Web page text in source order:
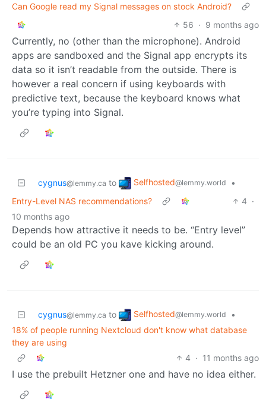
Can Google read my Signal messages on stock Android?
56 · 9 months ago
Currently, no (other than the microphone). Android
apps are sandboxed and the Signal app encrypts its
data so it isn’t readable from the outside. There is
however a real concern if using keyboards with
predictive text, because the keyboard knows what
you’re typing into Signal.
cygnus@lemmy.ca to Selfhosted@lemmy.world
•
Entry-Level NAS recommendations?
4 ·
10 months ago
Depends how attractive it needs to be. “Entry level”
could be an old PC you kave kicking around.
cygnus@lemmy.ca to Selfhosted@lemmy.world
•
18% of people running Nextcloud don't know what database
they are using
4 · 11 months ago
I use the prebuilt Hetzner one and have no idea either.